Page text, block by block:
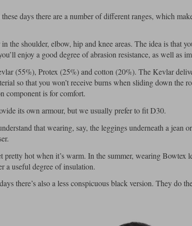
days there are a number of different ranges, which
the shoulder, elbow, hip and knee areas. The idea is that
enjoy a good degree of abrasion resistance, as well as
(55%), Protex (25%) and cotton (20%). The Kevlar
so that you won’t receive burns when sliding down the
component is for comfort.
its own armour, but we usually prefer to fit D30.
that wearing, say, the leggings underneath a jean
hot when it’s warm. In the summer, wearing Bowtex
a useful degree of insulation.
there’s also a less conspicuous black version. They do